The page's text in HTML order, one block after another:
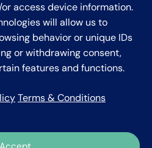
access device information.
will allow us to
behavior or unique IDs
or withdrawing consent,
features and functions.
Terms & Conditions